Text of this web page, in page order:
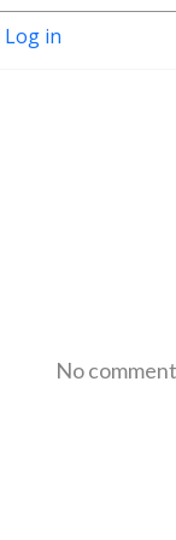
Log in
No